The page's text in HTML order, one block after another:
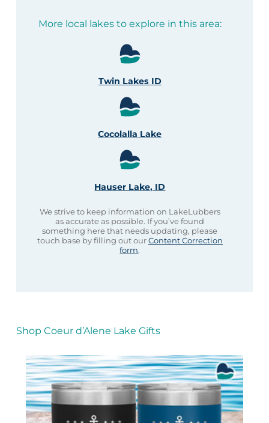
More local lakes to explore in this area:
Twin Lakes ID
Cocolalla Lake
Hauser Lake, ID
We strive to keep information on LakeLubbers
as accurate as possible. If you’ve found
something here that needs updating, please
touch base by filling out ourContent Correction
form.
Shop Coeur d’Alene Lake Gifts